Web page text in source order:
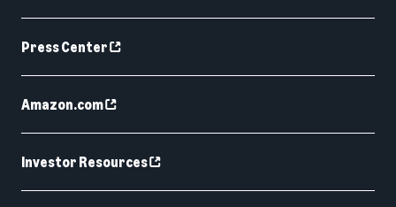
Press Center
Amazon.com
Investor Resources